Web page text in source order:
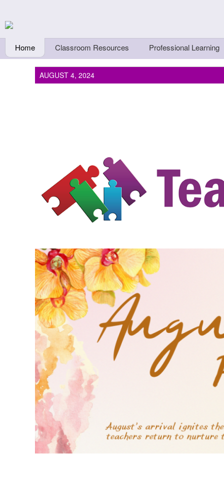
Teachers First -
Thinkers
Home Classroom Resources Professional Learning
AUGUST 4, 2024